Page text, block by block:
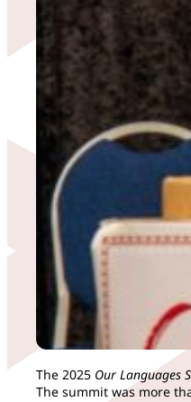
The 2025 Our Languages
The summit was more